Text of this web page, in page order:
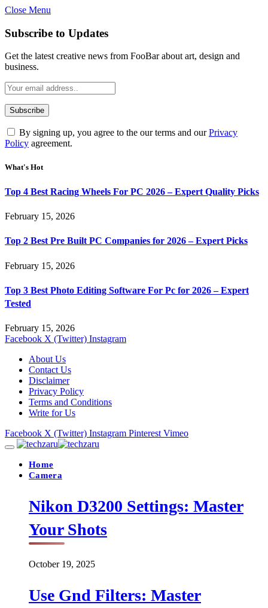
Close Menu
Subscribe to Updates
Get the latest creative news from FooBar about art, design and
business.
By signing up, you agree to the our terms and ourPrivacy
Policy agreement.
What's Hot
Top 4 Best Racing Wheels For PC 2026 – Expert Quality Picks
February 15, 2026
Top 2 Best Pre Built PC Companies for 2026 – Expert Picks
February 15, 2026
Top 3 Best Photo Editing Software For Pc for 2026 – Expert
Tested
February 15, 2026
Facebook X (Twitter) Instagram
About Us
Contact Us
Disclaimer
Privacy Policy
Terms and Conditions
Write for Us
Facebook X (Twitter) Instagram Pinterest Vimeo
Home
Camera
Nikon D3200 Settings: Master
Your Shots
October 19, 2025
Use Gnd Filters: Master